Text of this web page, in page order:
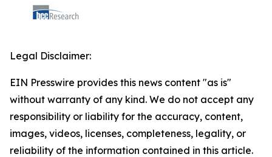
Legal Disclaimer:
EIN Presswire provides this news content "as is"
without warranty of any kind. We do not accept any
responsibility or liability for the accuracy, content,
images, videos, licenses, completeness, legality, or
reliability of the information contained in this article.